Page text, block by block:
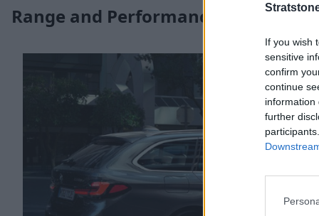
If you wish
sensitive
confirm
continue
information
further
Range and Performance